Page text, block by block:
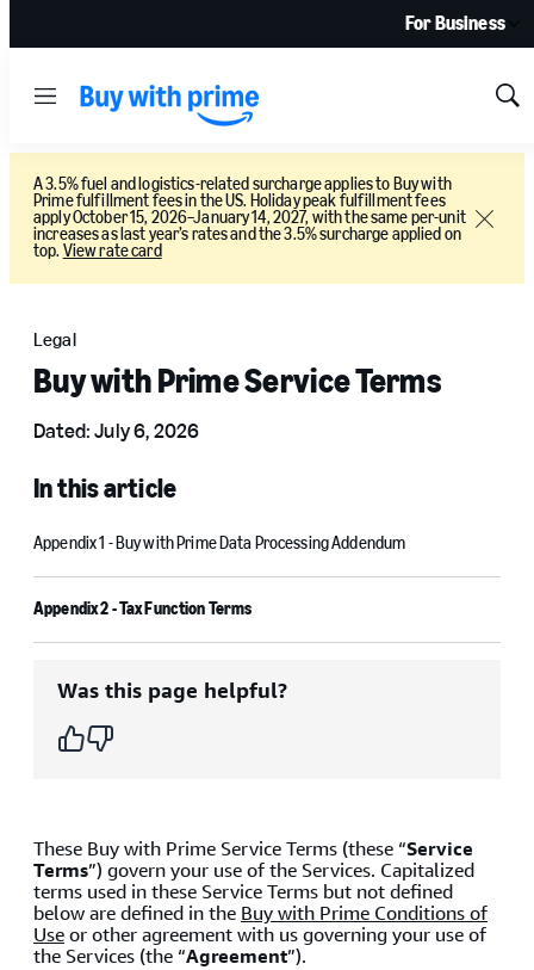
For Business
Menu
A 3.5% fuel and logistics-related surcharge applies to Buy with
Prime fulfillment fees in the US. Holiday peak fulfillment fees
apply October 15, 2026–January 14, 2027, with the same per-unit
increases as last year’s rates and the 3.5% surcharge applied on
top. View rate card
Close
Legal
Buy with Prime Service Terms
Dated: July 6, 2026
In this article
Appendix 1 - Buy with Prime Data Processing Addendum
Appendix 2 - Tax Function Terms
Was this page helpful?
These Buy with Prime Service Terms (these “Service
Terms”) govern your use of the Services. Capitalized
terms used in these Service Terms but not defined
below are defined in the Buy with Prime Conditions of
Useor other agreement with us governing your use of
the Services (the “Agreement”).